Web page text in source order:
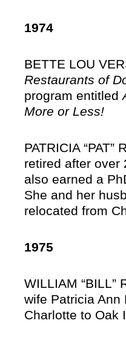
1974
BETTE LOU
Restaurants of
program entitled
More or Less!
PATRICIA
retired after over
also earned a
She and her
relocated from
1975
WILLIAM “BILL”
wife Patricia Ann
Charlotte to Oak